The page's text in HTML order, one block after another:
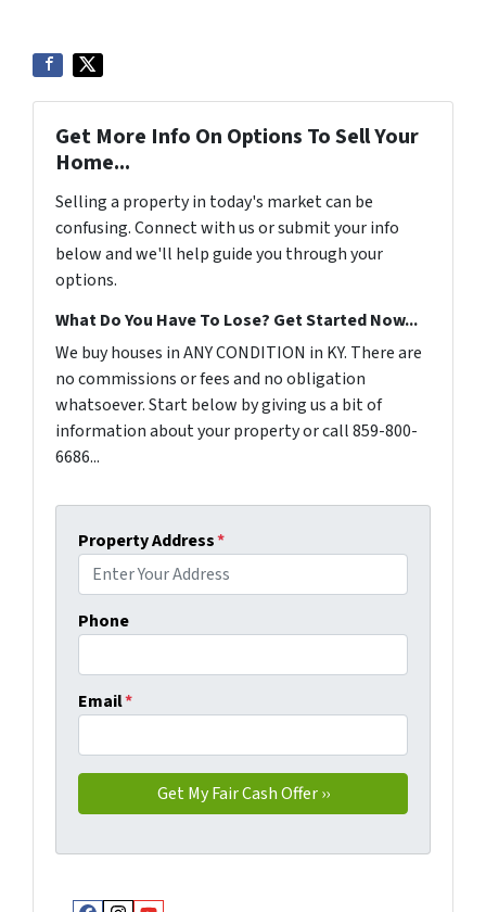
Get More Info On Options To Sell Your
Home...
Selling a property in today's market can be
confusing. Connect with us or submit your info
below and we'll help guide you through your
options.
What Do You Have To Lose? Get Started Now...
We buy houses in ANY CONDITION in KY. There are
no commissions or fees and no obligation
whatsoever. Start below by giving us a bit of
information about your property or call 859-800-
6686...
Property Address*
Phone
Email*